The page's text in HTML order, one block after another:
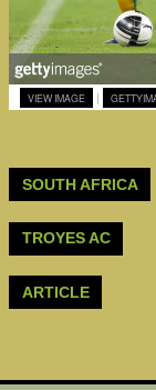
VIEW IMAGE |
SOUTH AFRICA
TROYES AC
ARTICLE